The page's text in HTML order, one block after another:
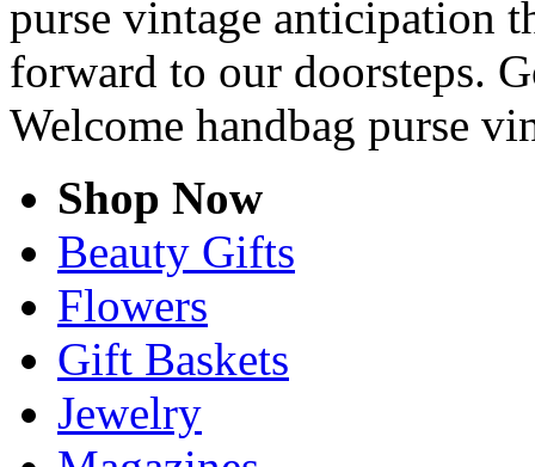
purse vintage anticipation
forward to our doorsteps.
Welcome handbag purse
Shop Now
Beauty Gifts
Flowers
Gift Baskets
Jewelry